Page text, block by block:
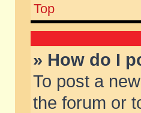
Top
» How do I
To post a
the forum or